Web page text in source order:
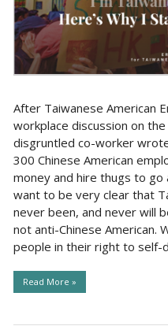
After Taiwanese American
workplace discussion on
disgruntled co-worker
300 Chinese American
money and hire thugs to
want to be very clear that
never been, and never will
not anti-Chinese American.
people in their right to self-
Read More »